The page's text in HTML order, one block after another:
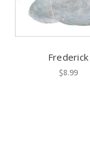
Frederick
$8.99